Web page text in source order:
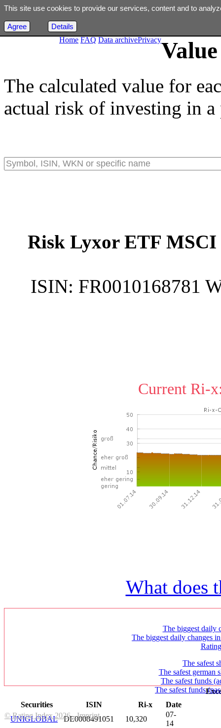
Home FAQ Data archivePrivacy
The calculated value for
actual risk of investing in
Risk Lyxor ETF MSCI
ISIN: FR0010168781
Current Ri-
What does
The biggest daily
The biggest daily changes
The safest
The safest german
The safest funds
The safest funds
© Rating Index 2026 - Imprint
This site use cookies to provide our services, content and to
Agree Details
Securities
ISIN Ri-x
Date
UNIGLOBAL
DE0008491051 10,320
07-
14